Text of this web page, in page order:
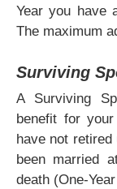
Year you have
The maximum
Surviving
A Surviving
benefit for
have not
been married
death (One-